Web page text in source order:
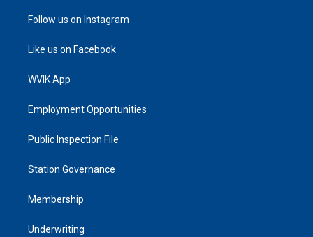
Follow us on Instagram
Like us on Facebook
WVIK App
Employment Opportunities
Public Inspection File
Station Governance
Membership
Underwriting